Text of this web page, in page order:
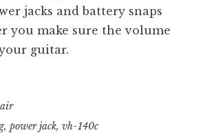
jacks and battery snaps
you make sure the volume
guitar.
, power jack, vh-140c